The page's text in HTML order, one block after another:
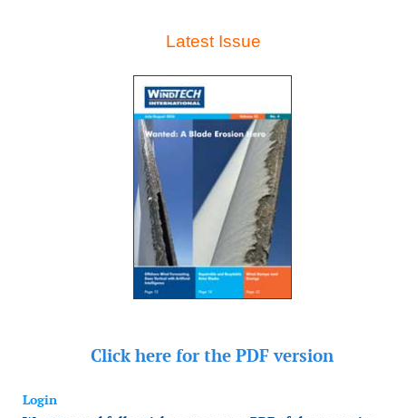
Latest Issue
Click here for the PDF version
Login